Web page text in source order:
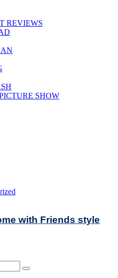
REVIEWS
SHOW
with Friends style